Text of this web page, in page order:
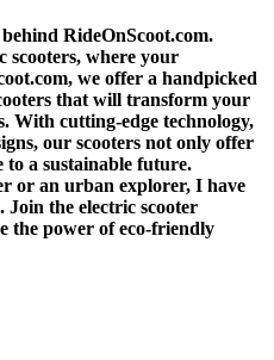
RideOnScoot.com.
scooters, where your
we offer a handpicked
that will transform your
With cutting-edge technology,
our scooters not only offer
to a sustainable future.
or an urban explorer, I have
the electric scooter
the power of eco-friendly